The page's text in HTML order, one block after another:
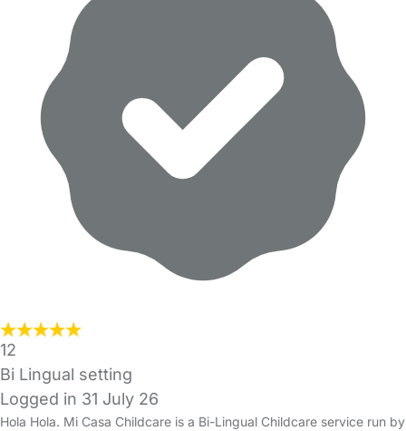
12
Bi Lingual setting
Logged in 31 July 26
Hola Hola. Mi Casa Childcare is a Bi-Lingual Childcare service run by